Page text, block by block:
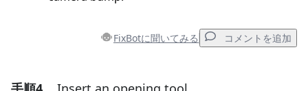
FixBotに聞いてみる コメントを追加
コメントを追加